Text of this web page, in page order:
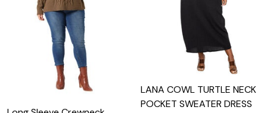
LANA COWL TURTLE NECK
POCKET SWEATER DRESS